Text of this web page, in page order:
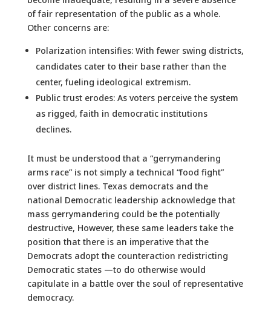
of fair representation of the public as a whole.
Other concerns are:
Polarization intensifies: With fewer swing districts,
candidates cater to their base rather than the
center, fueling ideological extremism.
Public trust erodes: As voters perceive the system
as rigged, faith in democratic institutions
declines.
It must be understood that a “gerrymandering
arms race” is not simply a technical “food fight”
over district lines. Texas democrats and the
national Democratic leadership acknowledge that
mass gerrymandering could be the potentially
destructive, However, these same leaders take the
position that there is an imperative that the
Democrats adopt the counteraction redistricting
Democratic states —to do otherwise would
capitulate in a battle over the soul of representative
democracy.